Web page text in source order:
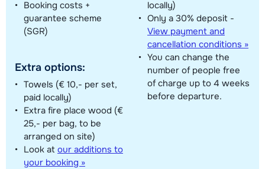
Booking costs +
guarantee scheme
(SGR)
Extra options:
Towels (€ 10,- per set,
paid locally)
Extra fire place wood (€
25,- per bag, to be
arranged on site)
Look at our additions to
your booking »
locally)
Only a 30% deposit -
View payment and
cancellation conditions »
You can change the
number of people free
of charge up to 4 weeks
before departure.